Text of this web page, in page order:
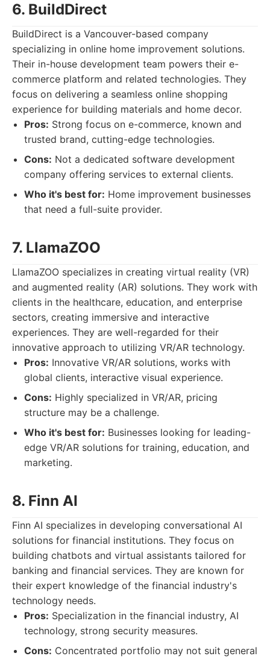
6. BuildDirect
BuildDirect is a Vancouver-based company
specializing in online home improvement solutions.
Their in-house development team powers their e-
commerce platform and related technologies. They
focus on delivering a seamless online shopping
experience for building materials and home decor.
Pros: Strong focus on e-commerce, known and
trusted brand, cutting-edge technologies.
Cons: Not a dedicated software development
company offering services to external clients.
Who it's best for: Home improvement businesses
that need a full-suite provider.
7. LlamaZOO
LlamaZOO specializes in creating virtual reality (VR)
and augmented reality (AR) solutions. They work with
clients in the healthcare, education, and enterprise
sectors, creating immersive and interactive
experiences. They are well-regarded for their
innovative approach to utilizing VR/AR technology.
Pros: Innovative VR/AR solutions, works with
global clients, interactive visual experience.
Cons: Highly specialized in VR/AR, pricing
structure may be a challenge.
Who it's best for: Businesses looking for leading-
edge VR/AR solutions for training, education, and
marketing.
8. Finn AI
Finn AI specializes in developing conversational AI
solutions for financial institutions. They focus on
building chatbots and virtual assistants tailored for
banking and financial services. They are known for
their expert knowledge of the financial industry's
technology needs.
Pros: Specialization in the financial industry, AI
technology, strong security measures.
Cons: Concentrated portfolio may not suit general